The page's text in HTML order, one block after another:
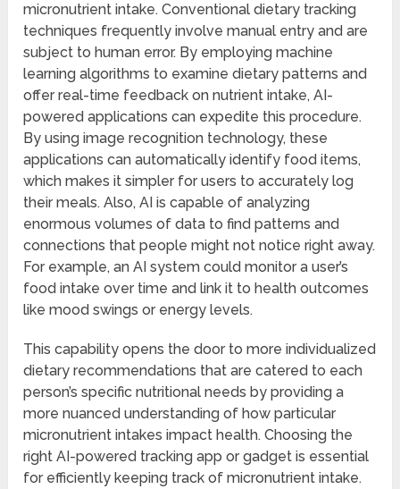
micronutrient intake. Conventional dietary tracking
techniques frequently involve manual entry and are
subject to human error. By employing machine
learning algorithms to examine dietary patterns and
offer real-time feedback on nutrient intake, AI-
powered applications can expedite this procedure.
By using image recognition technology, these
applications can automatically identify food items,
which makes it simpler for users to accurately log
their meals. Also, AI is capable of analyzing
enormous volumes of data to find patterns and
connections that people might not notice right away.
For example, an AI system could monitor a user’s
food intake over time and link it to health outcomes
like mood swings or energy levels.
This capability opens the door to more individualized
dietary recommendations that are catered to each
person’s specific nutritional needs by providing a
more nuanced understanding of how particular
micronutrient intakes impact health. Choosing the
right AI-powered tracking app or gadget is essential
for efficiently keeping track of micronutrient intake.